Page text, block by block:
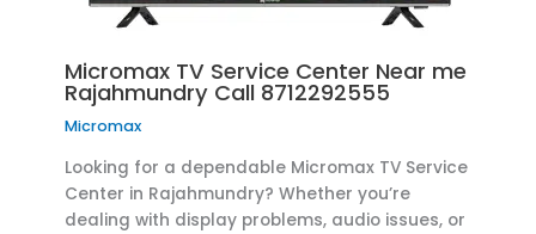
Micromax TV Service Center Near me
Rajahmundry Call 8712292555
Micromax
Looking for a dependable Micromax TV Service
Center in Rajahmundry? Whether you’re
dealing with display problems, audio issues, or